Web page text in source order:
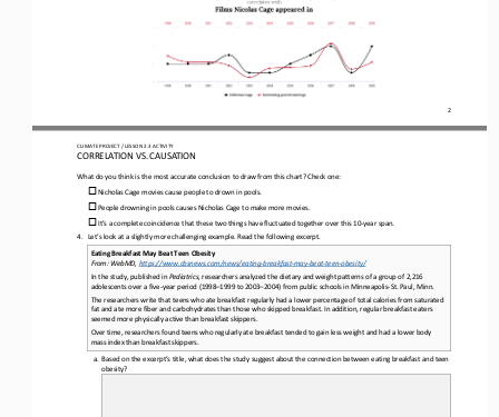
2
CLIMATE PROJECT / LESSON 2.3 ACTIVITY
CORRELATION VS. CAUSATION
What do you think is the most accurate conclusion to draw from this chart? Check one:
o Nicholas Cage movies cause people to drown in pools.
o People drowning in pools causes Nicholas Cage to make more movies.
o It’s a complete coincidence that these two things have fluctuated together over this 10-year span.
4.
Let’s look at a slightly more challenging example. Read the following excerpt.
Eating Breakfast May Beat Teen Obesity
From: WebMD, https://www.cbsnews.com/news/eating-breakfast -may- beat -teen-obesity/
In the study, published in Pediatrics, researchers analyzed the dietary and weight patterns of a group of 2,216
adolescents over a five year period (1998 –1999 to 2003 –2004) from public schools in Minneapolis St. Paul, Minn.
The researchers write that teens who ate breakfast regularly had a lower percentage of total calories from saturated
fat and ate more fiber and carbohydrates than those who skipped breakfast. In addition, regular breakfast eaters
seemed more physically active than breakfast skippers.
Over time, researchers found teens who regularly ate breakfast tended to gain less weight and had a lower body
mass index than breakfast skippers.
a.
Based on the excerpt’s title, what does the study suggest about the connection between eating breakfast and teen
obesity?